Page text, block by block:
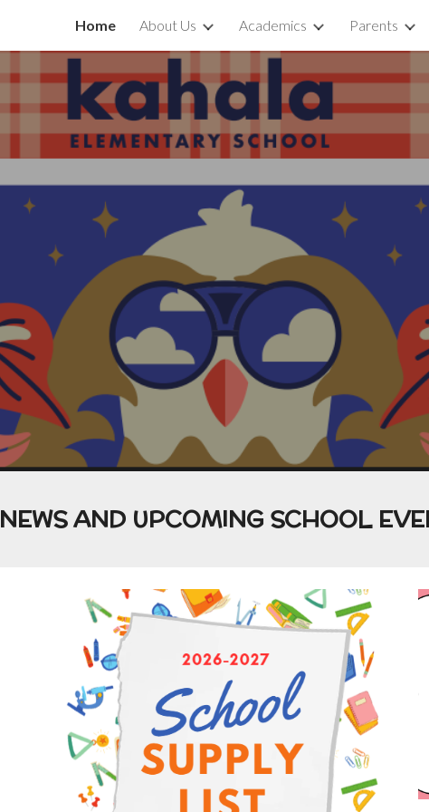
Skip to main content Skip to
Home About Us Academics Parents
NEWS AND UPCOMING SCHOOL